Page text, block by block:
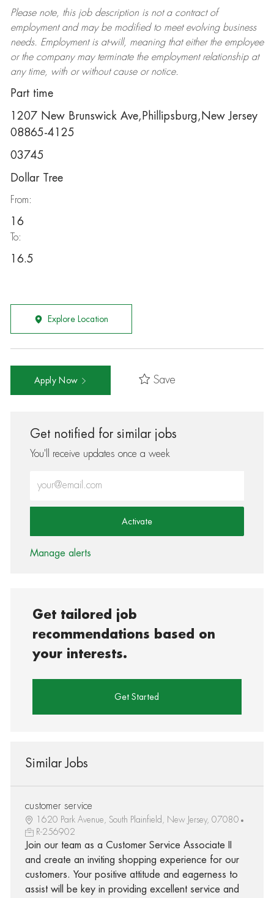
Please note, this job description is not a contract of
employment and may be modifiedto meet evolving business
needs. Employment is at-will, meaning that either the employee
or the company may terminatethe employment relationship at
any time, with or without cause or notice.
Part time
1207 New Brunswick Ave,Phillipsburg,New Jersey
08865-4125
03745
Dollar Tree
From:
16
To:
16.5
Explore Location
Apply Now Save
Get notified for similar jobs
You'll receive updates once a week
Activate
Manage alerts
Get tailored job
recommendations based on
your interests.
Get Started
Similar Jobs
customer service
1620 Park Avenue, South Plainfield, New Jersey, 07080
R-256902
Join our team as a Customer Service Associate II
and create an inviting shopping experience for our
customers. Your positive attitude and eagerness to
assist will be key in providing excellent service and